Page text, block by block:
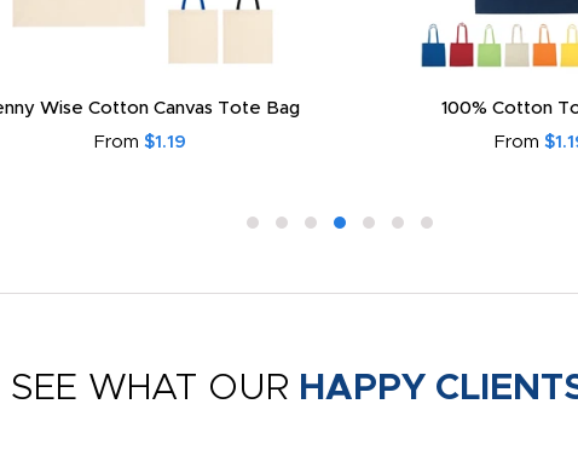
Wise Cotton Canvas Tote Bag
From $1.19
100% Cotton
From
SEE WHAT OUR HAPPY